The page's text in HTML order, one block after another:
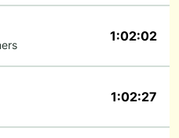
1:02:02
1:02:27